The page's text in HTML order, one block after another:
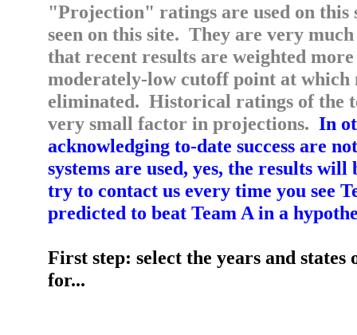
"Projection" ratings are used on this
seen on this site. They are very
that recent results are weighted
moderately-low cutoff point at
eliminated. Historical ratings of the
very small factor in projections. In
acknowledging to-date success are
systems are used, yes, the results
try to contact us every time you see
predicted to beat Team A in a
First step: select the years and
for...